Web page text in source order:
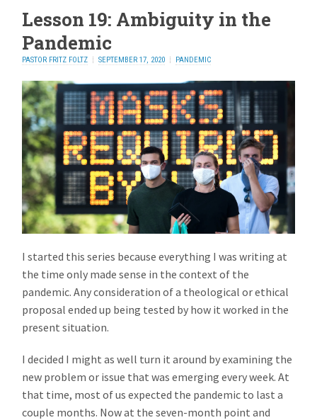
Lesson 19: Ambiguity in the
Pandemic
PASTOR FRITZ FOLTZ SEPTEMBER 17, 2020 PANDEMIC
I started this series because everything I was writing at
the time only made sense in the context of the
pandemic. Any consideration of a theological or ethical
proposal ended up being tested by how it worked in the
present situation.
I decided I might as well turn it around by examining the
new problem or issue that was emerging every week. At
that time, most of us expected the pandemic to last a
couple months. Now at the seven-month point and